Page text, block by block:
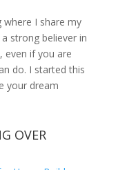
where I share my
strong believer in
even if you are
do. I started this
your dream
OVER